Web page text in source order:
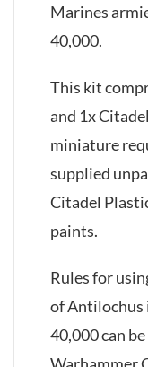
Marines
40,000.
This kit
and 1x
miniature
supplied
Citadel
paints.
Rules for
of Antilochus
40,000 can